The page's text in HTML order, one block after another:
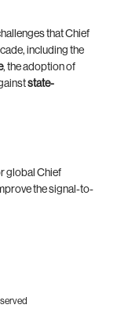
that Chief
including the
, the adoption of
state-
global Chief
the signal-to-